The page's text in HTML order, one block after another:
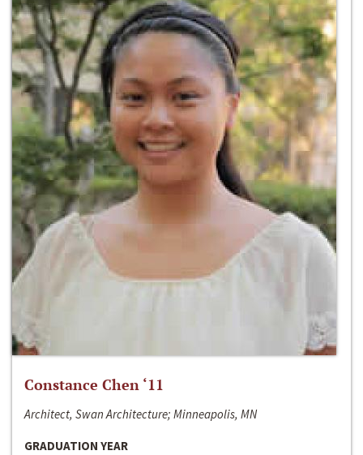
Constance Chen ‘11
Architect, Swan Architecture; Minneapolis, MN
GRADUATION YEAR